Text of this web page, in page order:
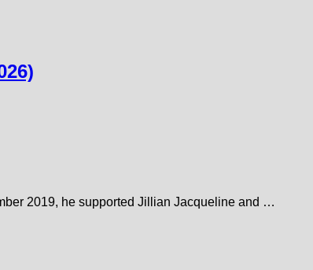
2019, he supported Jillian Jacqueline and …